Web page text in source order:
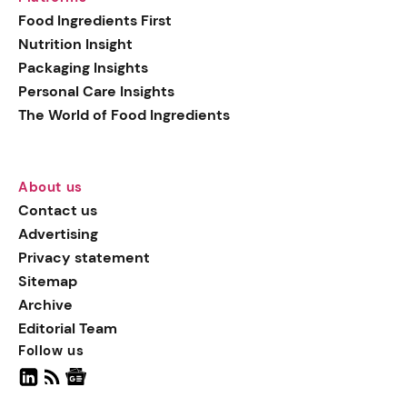
Food Ingredients First
Nutrition Insight
Packaging Insights
Personal Care Insights
The World of Food Ingredients
About us
Contact us
Advertising
Privacy statement
Sitemap
Archive
Editorial Team
Follow us